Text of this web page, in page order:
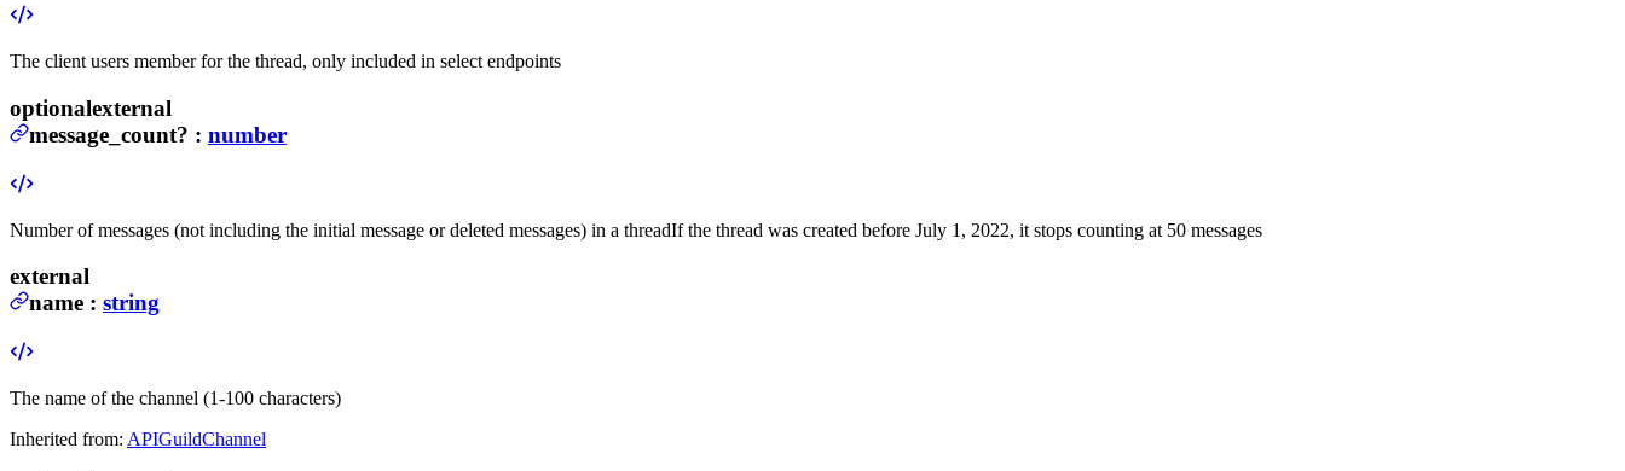
The client users member for the thread, only included in select endpoints
optionalexternal
message_count? : number
Number of messages (not including the initial message or deleted messages) in a threadIf the thread was created before July 1, 2022, it stops counting at 50 messages
external
name : string
The name of the channel (1-100 characters)
Inherited from: APIGuildChannel